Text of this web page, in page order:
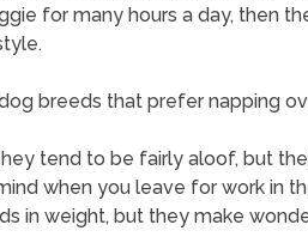
for many hours a day, then
breeds that prefer napping
tend to be fairly aloof, but
when you leave for work in
in weight, but they make